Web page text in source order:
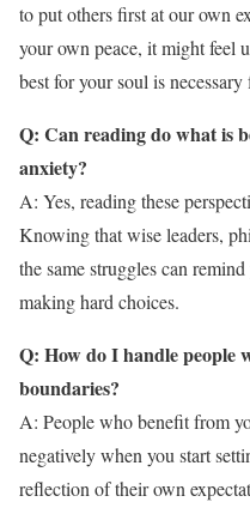
to put others first at our own
your own peace, it might feel
best for your soul is
Q: Can reading do what is
anxiety?
A: Yes, reading these
Knowing that wise leaders,
the same struggles can
making hard choices.
Q: How do I handle people
boundaries?
A: People who benefit from
negatively when you start
reflection of their own